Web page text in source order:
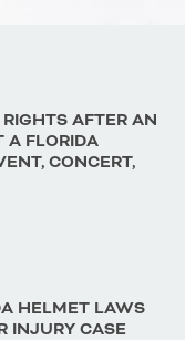
AFTER AN
A FLORIDA
CONCERT,
HELMET LAWS
INJURY CASE